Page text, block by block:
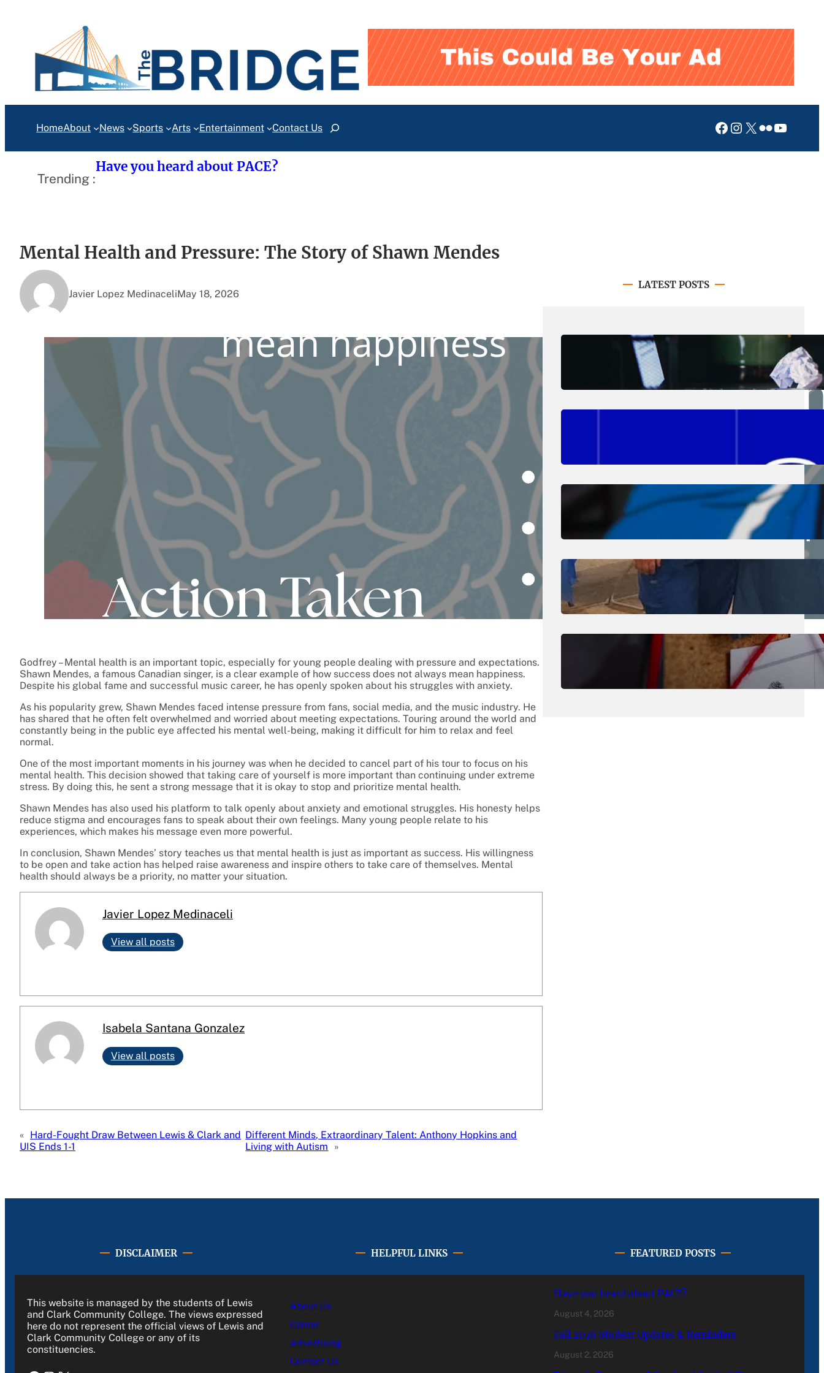
HomeAbout News Sports Arts Entertainment Contact UsSearch Facebook
Instagram
X Flickr
Trending :
Have you heard about PACE?
Mental Health and Pressure: The Story of Shawn Mendes
Javier Lopez MedinaceliMay 18, 2026
Godfrey – Mental health is an important topic, especially for young people dealing with pressure and expectations.
Shawn Mendes, a famous Canadian singer, is a clear example of how success does not always mean happiness.
Despite his global fame and successful music career, he has openly spoken about his struggles with anxiety.
As his popularity grew, Shawn Mendes faced intense pressure from fans, social media, and the music industry. He
has shared that he often felt overwhelmed and worried about meeting expectations. Touring around the world and
constantly being in the public eye affected his mental well-being, making it difficult for him to relax and feel
normal.
One of the most important moments in his journey was when he decided to cancel part of his tour to focus on his
mental health. This decision showed that taking care of yourself is more important than continuing under extreme
stress. By doing this, he sent a strong message that it is okay to stop and prioritize mental health.
Shawn Mendes has also used his platform to talk openly about anxiety and emotional struggles. His honesty helps
reduce stigma and encourages fans to speak about their own feelings. Many young people relate to his
experiences, which makes his message even more powerful.
In conclusion, Shawn Mendes’ story teaches us that mental health is just as important as success. His willingness
to be open and take action has helped raise awareness and inspire others to take care of themselves. Mental
health should always be a priority, no matter your situation.
Javier Lopez Medinaceli
View all posts
Isabela Santana Gonzalez
View all posts
« Hard-Fought Draw Between Lewis & Clark and
UIS Ends 1-1
Different Minds, Extraordinary Talent: Anthony Hopkins and
Living with Autism
»
LATEST POSTS
August 4, 2026
Have you heard about PACE?
August 1, 2026.Jan Dona
Edwards Returns to LC to Lead
July 31, 2026
Dental Hygiene Community
Outreach
Erika Silveus
CRMJ-145: Understanding Serial
DISCLAIMER
This website is managed by the students of Lewis
and Clark Community College. The views expressed
here do not represent the official views of Lewis and
Clark Community College or any of its
constituencies.
HELPFUL LINKS
About Us
Career
Advertising
Contact Us
FEATURED POSTS
Have you heard about PACE?
August 4, 2026
Fall 2026 Student Updates & Reminders
August 2, 2026